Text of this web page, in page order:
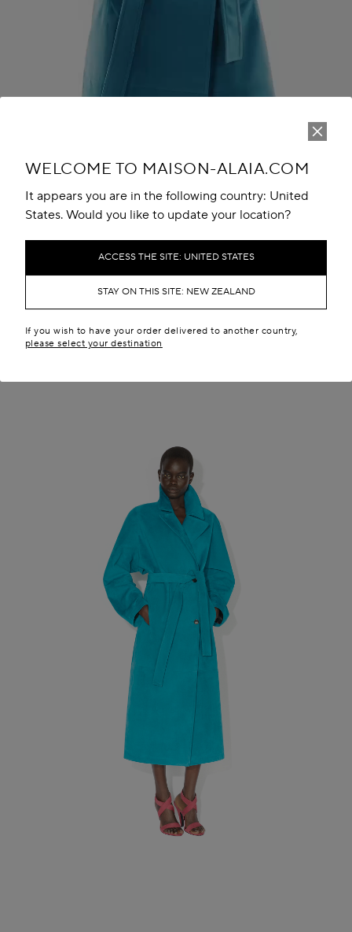
WELCOME TO MAISON-ALAIA.COM
It appears you are in the following country: United
States. Would you like to update your location?
ACCESS THE SITE: UNITED STATES
STAY ON THIS SITE: NEW ZEALAND
If you wish to have your order delivered to another country,
please select your destination
THE LOOK